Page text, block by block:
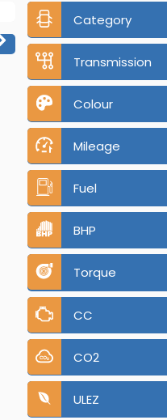
Category
Transmission
Colour
Mileage
Fuel
BHP
Torque
CC
CO2
ULEZ